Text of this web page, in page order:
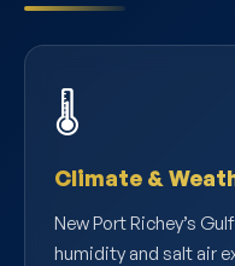
🌡️
Climate &
New Port Richey’s
humidity and salt air